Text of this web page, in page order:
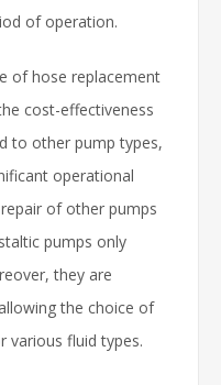
of operation.
of hose replacement
cost-effectiveness
to other pump types,
operational
of other pumps
pumps only
they are
the choice of
various fluid types.